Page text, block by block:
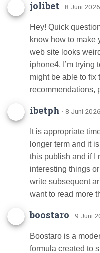
jolibet · 8 Juni
Hey! Quick
know how to make
web site looks
iphone4. I’m trying
might be able to fix
recommendations,
ibetph · 8 Juni
It is appropriate
longer term and it
this publish and if I
interesting things
write subsequent
want to read more
boostaro · 9 Juni
Boostaro is a
formula created to